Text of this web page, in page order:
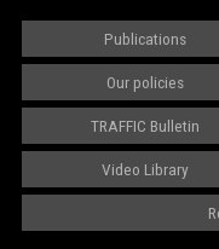
Publications
Our policies
TRAFFIC Bulletin
Video Library